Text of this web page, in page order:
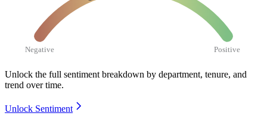
Negative Positive
Unlock the full sentiment breakdown by department, tenure, and
trend over time.
Unlock Sentiment